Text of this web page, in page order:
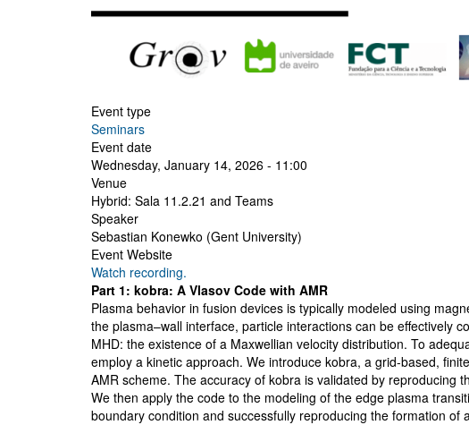
Event type
Seminars
Event date
Wednesday, January 14, 2026 - 11:00
Venue
Hybrid: Sala 11.2.21 and Teams
Speaker
Sebastian Konewko (Gent University)
Event Website
Watch recording.
Part 1: kobra: A Vlasov Code with AMR
Plasma behavior in fusion devices is typically modeled using
the plasma–wall interface, particle interactions can be effectively
MHD: the existence of a Maxwellian velocity distribution. To
employ a kinetic approach. We introduce kobra, a grid-based,
AMR scheme. The accuracy of kobra is validated by reproducing
We then apply the code to the modeling of the edge plasma
boundary condition and successfully reproducing the formation of